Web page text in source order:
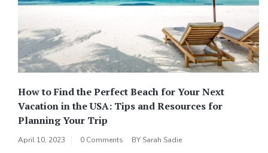
How to Find the Perfect Beach for Your Next
Vacation in the USA: Tips and Resources for
Planning Your Trip
April 10, 2023 0 Comments BY Sarah Sadie